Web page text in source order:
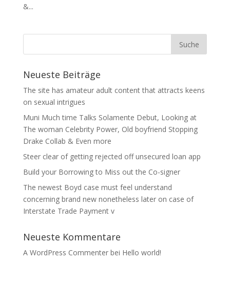
&...
Neueste Beiträge
The site has amateur adult content that attracts keens
on sexual intrigues
Muni Much time Talks Solamente Debut, Looking at
The woman Celebrity Power, Old boyfriend Stopping
Drake Collab & Even more
Steer clear of getting rejected off unsecured loan app
Build your Borrowing to Miss out the Co-signer
The newest Boyd case must feel understand
concerning brand new nonetheless later on case of
Interstate Trade Payment v
Neueste Kommentare
A WordPress Commenterbei Hello world!